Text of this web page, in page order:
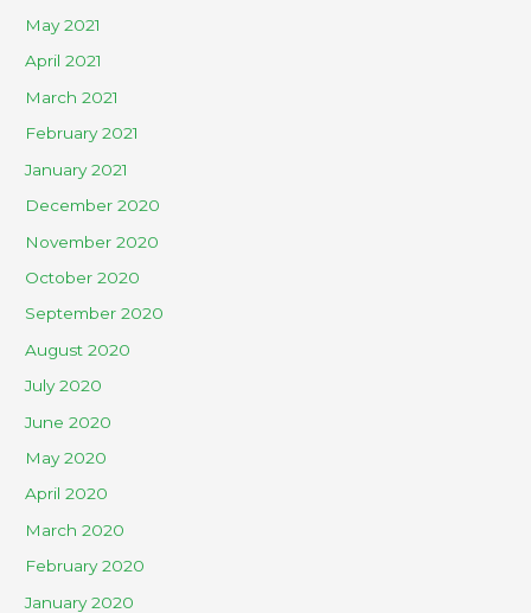
May 2021
April 2021
March 2021
February 2021
January 2021
December 2020
November 2020
October 2020
September 2020
August 2020
July 2020
June 2020
May 2020
April 2020
March 2020
February 2020
January 2020